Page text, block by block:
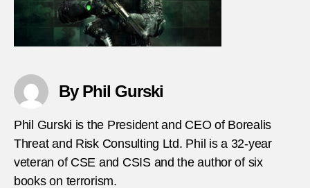
By Phil Gurski
Phil Gurski is the President and CEO of Borealis
Threat and Risk Consulting Ltd. Phil is a 32-year
veteran of CSE and CSIS and the author of six
books on terrorism.